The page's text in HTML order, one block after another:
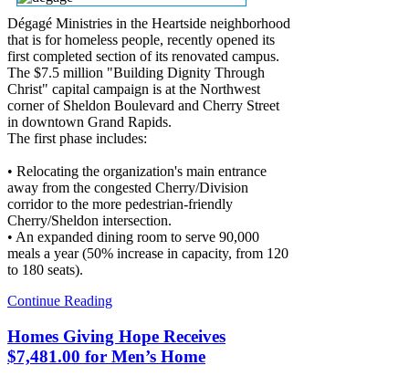
Dégagé Ministries in the Heartside neighborhood
that is for homeless people, recently opened its
first completed section of its renovated campus.
The $7.5 million "Building Dignity Through
Christ" capital campaign is at the Northwest
corner of Sheldon Boulevard and Cherry Street
in downtown Grand Rapids.
The first phase includes:
• Relocating the organization's main entrance
away from the congested Cherry/Division
corridor to the more pedestrian-friendly
Cherry/Sheldon intersection.
• An expanded dining room to serve 90,000
meals a year (50% increase in capacity, from 120
to 180 seats).
Continue Reading
Homes Giving Hope Receives
$7,481.00 for Men’s Home